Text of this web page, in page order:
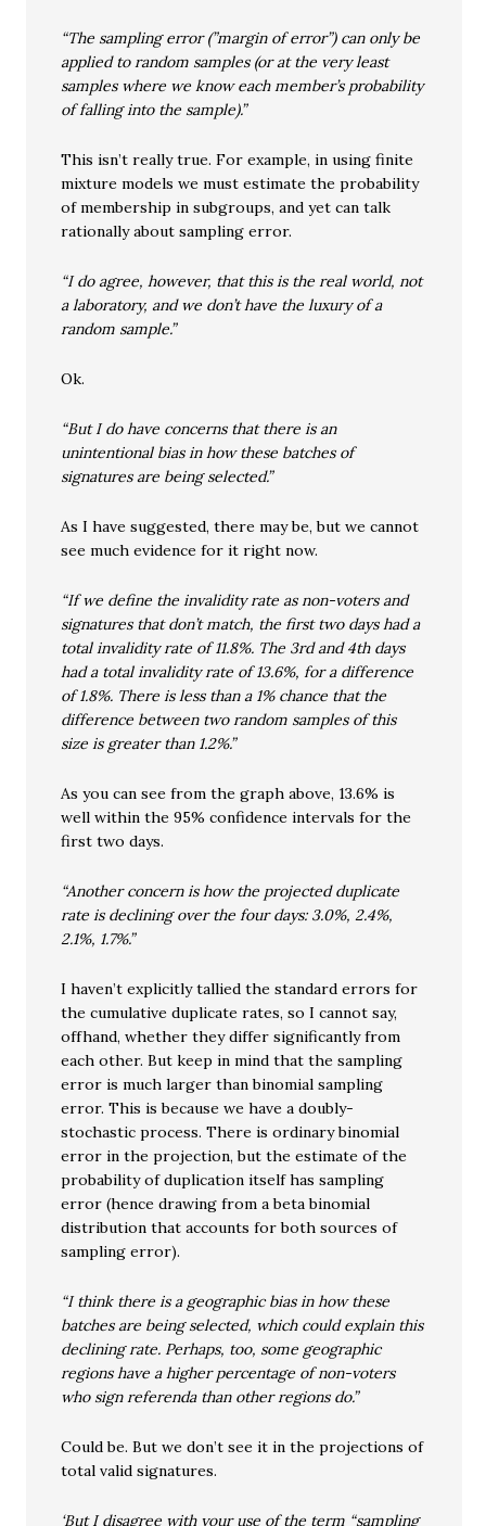
“The sampling error (”margin of error”) can only be
applied to random samples (or at the very least
samples where we know each member’s probability
of falling into the sample).”
This isn’t really true. For example, in using finite
mixture models we must estimate the probability
of membership in subgroups, and yet can talk
rationally about sampling error.
“I do agree, however, that this is the real world, not
a laboratory, and we don’t have the luxury of a
random sample.”
Ok.
“But I do have concerns that there is an
unintentional bias in how these batches of
signatures are being selected.”
As I have suggested, there may be, but we cannot
see much evidence for it right now.
“If we define the invalidity rate as non-voters and
signatures that don’t match, the first two days had a
total invalidity rate of 11.8%. The 3rd and 4th days
had a total invalidity rate of 13.6%, for a difference
of 1.8%. There is less than a 1% chance that the
difference between two random samples of this
size is greater than 1.2%.”
As you can see from the graph above, 13.6% is
well within the 95% confidence intervals for the
first two days.
“Another concern is how the projected duplicate
rate is declining over the four days: 3.0%, 2.4%,
2.1%, 1.7%.”
I haven’t explicitly tallied the standard errors for
the cumulative duplicate rates, so I cannot say,
offhand, whether they differ significantly from
each other. But keep in mind that the sampling
error is much larger than binomial sampling
error. This is because we have a doubly-
stochastic process. There is ordinary binomial
error in the projection, but the estimate of the
probability of duplication itself has sampling
error (hence drawing from a beta binomial
distribution that accounts for both sources of
sampling error).
“I think there is a geographic bias in how these
batches are being selected, which could explain this
declining rate. Perhaps, too, some geographic
regions have a higher percentage of non-voters
who sign referenda than other regions do.”
Could be. But we don’t see it in the projections of
total valid signatures.
‘But I disagree with your use of the term “sampling